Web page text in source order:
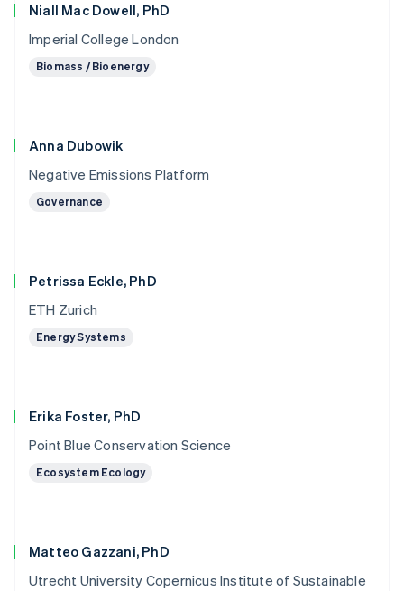
Niall Mac Dowell, PhD
Imperial College London
Biomass / Bioenergy
Anna Dubowik
Negative Emissions Platform
Governance
Petrissa Eckle, PhD
ETH Zurich
Energy Systems
Erika Foster, PhD
Point Blue Conservation Science
Ecosystem Ecology
Matteo Gazzani, PhD
Utrecht University Copernicus Institute of Sustainable